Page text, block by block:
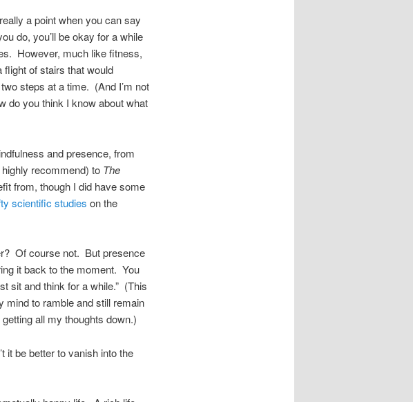
a point when you can say
do, you’ll be okay for a while
However, much like fitness,
flight of stairs that would
steps at a time. (And I’m not
do you think I know about what
and presence, from
recommend) to The
from, though I did have some
scientific studies on the
Of course not. But presence
it back to the moment. You
sit and think for a while.” (This
mind to ramble and still remain
all my thoughts down.)
it be better to vanish into the